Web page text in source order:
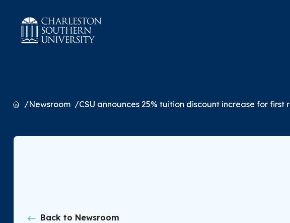
HomeNewsroom CSU announces 25% tuition discount increase for
Back to Newsroom